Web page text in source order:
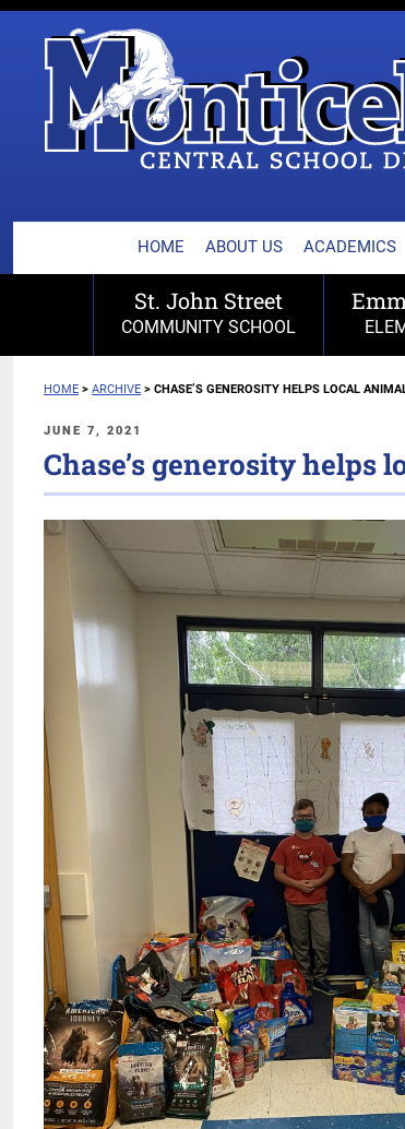
content
MONTICELLO
HOME ABOUT US ACADEMICS
St. John Street
COMMUNITY SCHOOL
HOME >ARCHIVE >CHASE’S GENEROSITY HELPS LOCAL
POSTED
ON
JUNE 7, 2021
Chase’s generosity helps